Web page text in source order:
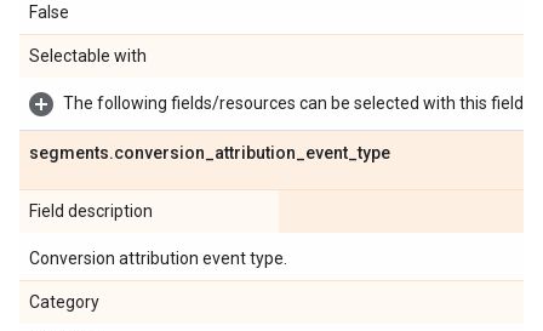
False
Selectable with
The following fields/resources can be selected with this field:
segments.conversion attribution event _type
Field description
Conversion attribution event type.
Category